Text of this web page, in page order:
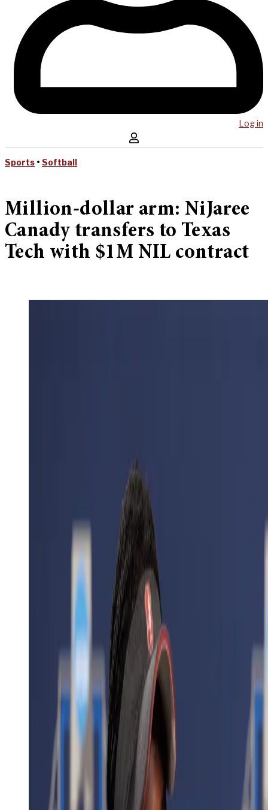
Log in
Sports • Softball
Million-dollar arm: NiJaree
Canady transfers to Texas
Tech with $1M NIL contract